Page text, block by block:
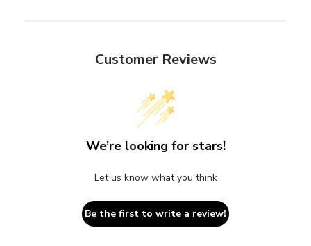
Customer Reviews
We’re looking for stars!
Let us know what you think
Be the first to write a review!